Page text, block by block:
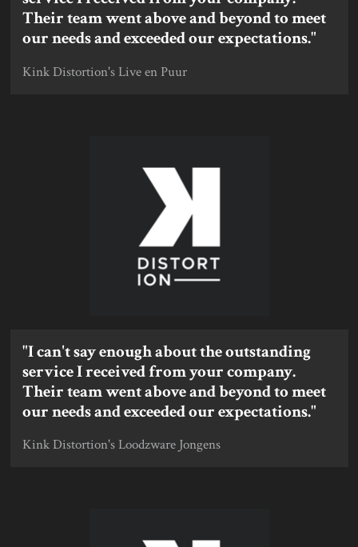
Their team went above and beyond to meet
our needs and exceeded our expectations."
Kink Distortion's Live en Puur
"I can't say enough about the outstanding
service I received from your company.
Their team went above and beyond to meet
our needs and exceeded our expectations."
Kink Distortion's Loodzware Jongens